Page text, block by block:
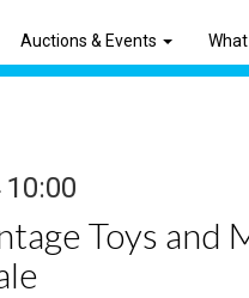
Auctions & Events
Toys and